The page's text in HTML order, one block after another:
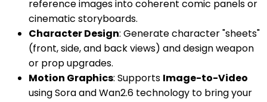
reference images into coherent comic panels or
cinematic storyboards.
Character Design: Generate character "sheets"
(front, side, and back views) and design weapon
or prop upgrades.
Motion Graphics: Supports Image-to-Video
using Sora and Wan2.6 technology to bring your